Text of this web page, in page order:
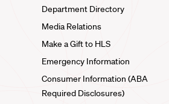
Department Directory
Media Relations
Make a Gift to HLS
Emergency Information
Consumer Information (ABA
Required Disclosures)